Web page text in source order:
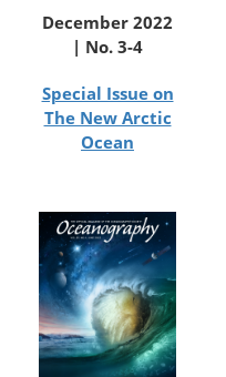
December 2022
| No. 3-4
Special Issue on
The New Arctic
Ocean